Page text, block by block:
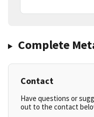
Complete
Contact
Have questions or
out to the contact